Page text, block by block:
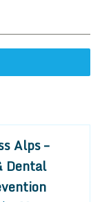
Alps –
Dental